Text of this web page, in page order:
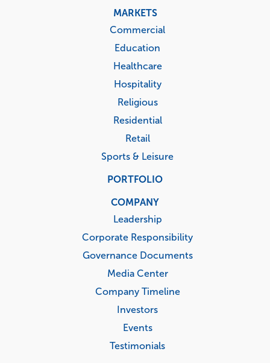
MARKETS
Commercial
Education
Healthcare
Hospitality
Religious
Residential
Retail
Sports & Leisure
PORTFOLIO
COMPANY
Leadership
Corporate Responsibility
Governance Documents
Media Center
Company Timeline
Investors
Events
Testimonials